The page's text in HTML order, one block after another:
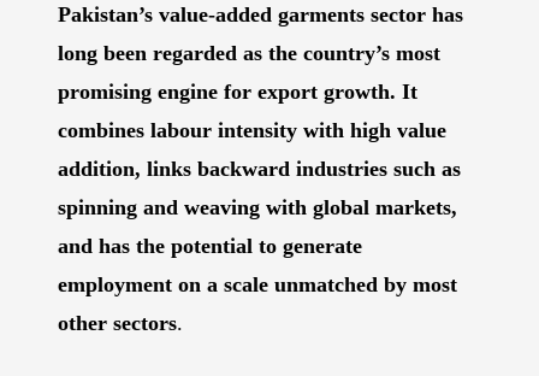
Pakistan’s value-added garments sector has
long been regarded as the country’s most
promising engine for export growth. It
combines labour intensity with high value
addition, links backward industries such as
spinning and weaving with global markets,
and has the potential to generate
employment on a scale unmatched by most
other sectors.